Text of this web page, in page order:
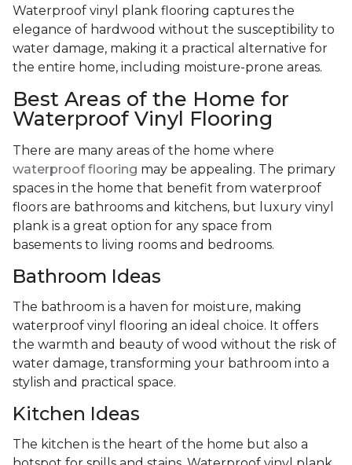
Waterproof vinyl plank flooring captures the
elegance of hardwood without the susceptibility to
water damage, making it a practical alternative for
the entire home, including moisture-prone areas.
Best Areas of the Home for
Waterproof Vinyl Flooring
There are many areas of the home where
waterproof flooring may be appealing. The primary
spaces in the home that benefit from waterproof
floors are bathrooms and kitchens, but luxury vinyl
plank is a great option for any space from
basements to living rooms and bedrooms.
Bathroom Ideas
The bathroom is a haven for moisture, making
waterproof vinyl flooring an ideal choice. It offers
the warmth and beauty of wood without the risk of
water damage, transforming your bathroom into a
stylish and practical space.
Kitchen Ideas
The kitchen is the heart of the home but also a